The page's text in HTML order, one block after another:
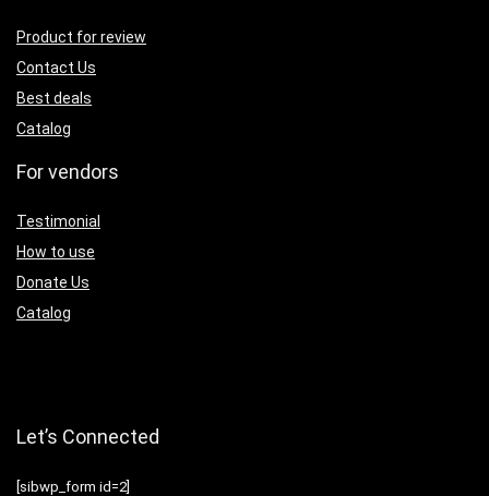
Product for review
Contact Us
Best deals
Catalog
For vendors
Testimonial
How to use
Donate Us
Catalog
Let’s Connected
[sibwp_form id=2]